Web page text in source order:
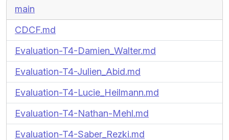
main
CDCF.md
Evaluation-T4-Damien_Walter.md
Evaluation-T4-Julien_Abid.md
Evaluation-T4-Lucie_Heilmann.md
Evaluation-T4-Nathan-Mehl.md
Evaluation-T4-Saber_Rezki.md